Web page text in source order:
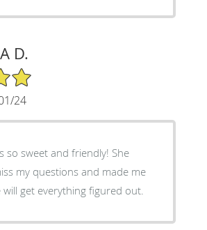
D.
24
so sweet and friendly! She
my questions and made me
will get everything figured out.